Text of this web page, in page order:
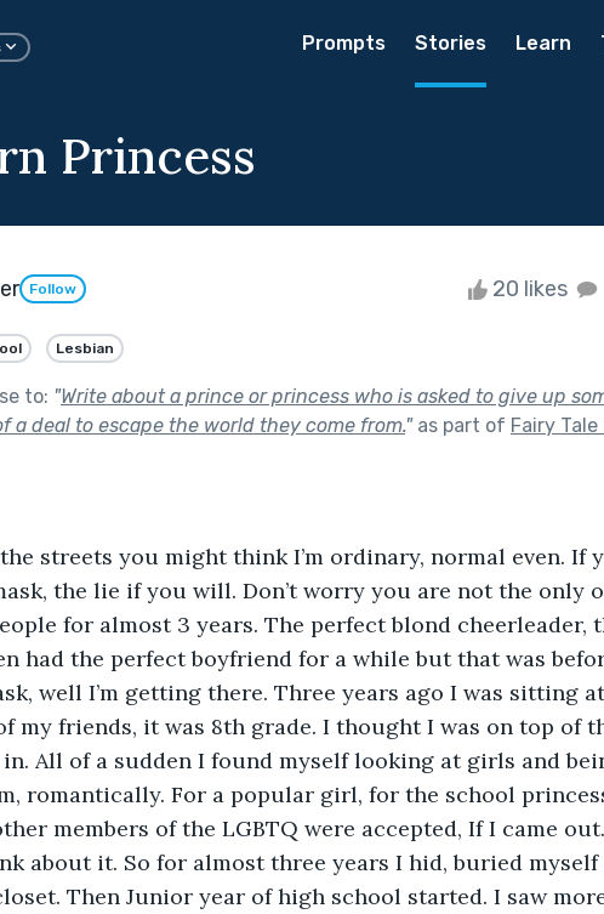
Prompts Stories Learn
Princess
Follow 20 likes
Lesbian
to: "Write about a prince or princess who is asked to give up
a deal to escape the world they come from."as part of Fairy
streets you might think I’m ordinary, normal even. If
the lie if you will. Don’t worry you are not the only
for almost 3 years. The perfect blond cheerleader,
had the perfect boyfriend for a while but that was
well I’m getting there. Three years ago I was sitting
my friends, it was 8th grade. I thought I was on top of
All of a sudden I found myself looking at girls and
romantically. For a popular girl, for the school
members of the LGBTQ were accepted, If I came
about it. So for almost three years I hid, buried
Then Junior year of high school started. I saw